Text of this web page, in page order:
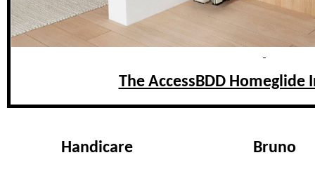
The AccessBDD
Handicare Bruno